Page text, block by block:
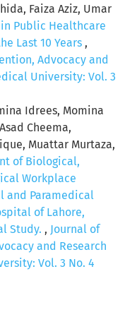
Faiza Aziz, Umar
Public Healthcare
Last 10 Years ,
Advocacy and
University: Vol. 3
Idrees, Momina
Cheema,
Muattar Murtaza,
of Biological,
Workplace
and Paramedical
of Lahore,
Study. , Journal of
and Research
Vol. 3 No. 4